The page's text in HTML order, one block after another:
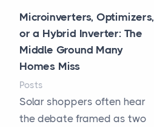
Microinverters, Optimizers,
or a Hybrid Inverter: The
Middle Ground Many
Homes Miss
Posts
Solar shoppers often hear
the debate framed as two